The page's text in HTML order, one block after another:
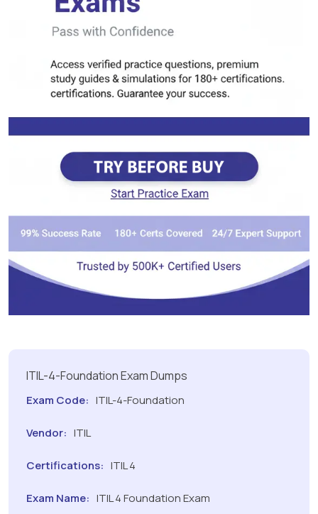
ITIL-4-Foundation Exam Dumps
Exam Code: ITIL-4-Foundation
Vendor: ITIL
Certifications: ITIL 4
Exam Name: ITIL 4 Foundation Exam